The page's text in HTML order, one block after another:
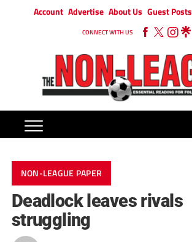
Account Advertise About Us Guest Posts
CONNECT WITH US
NON-LEAGUE PAPER
Deadlock leaves rivals
struggling